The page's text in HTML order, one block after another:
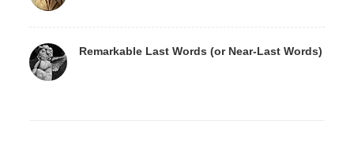
Remarkable Last Words (or Near-Last Words)